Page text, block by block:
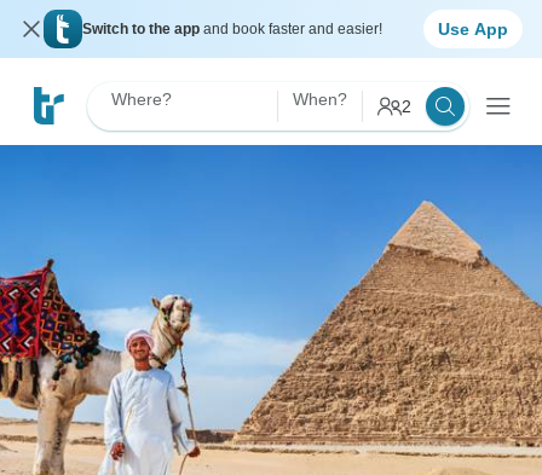
Switch to the app and book faster and easier! Use App
Where? When? 2